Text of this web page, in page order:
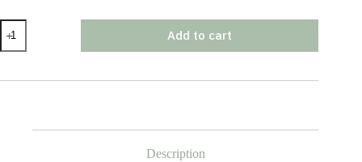
Card
Marvellous
Mummykins
Mothers
Add to cart
Description